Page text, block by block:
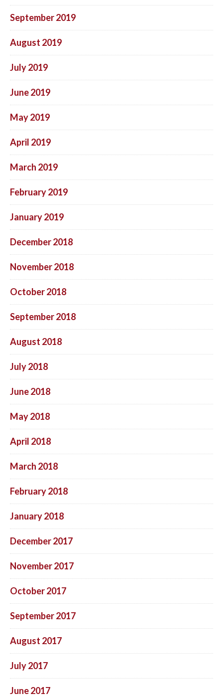
September 2019
August 2019
July 2019
June 2019
May 2019
April 2019
March 2019
February 2019
January 2019
December 2018
November 2018
October 2018
September 2018
August 2018
July 2018
June 2018
May 2018
April 2018
March 2018
February 2018
January 2018
December 2017
November 2017
October 2017
September 2017
August 2017
July 2017
June 2017